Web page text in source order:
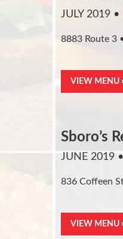
JULY 2019 •
8883 Route 3
VIEW MENU
Sboro’s
JUNE 2019 •
836 Coffeen
VIEW MENU